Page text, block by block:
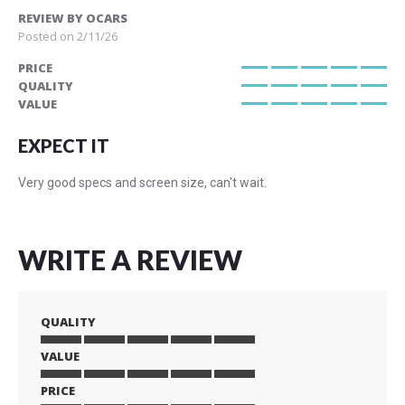
REVIEW BY OCARS
Posted on 2/11/26
PRICE
100%
QUALITY
100%
VALUE
EXPECT IT
Very good specs and screen size, can't wait.
WRITE A REVIEW
QUALITY
1
star
2
stars
3
stars
4
stars
5
stars
VALUE
1
2
3
4
5
PRICE